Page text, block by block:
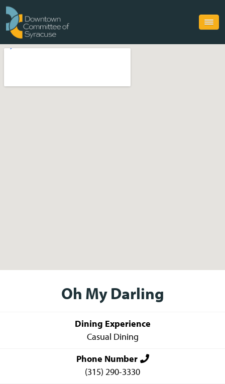
Oh My Darling
Dining Experience
Casual Dining
Phone Number
(315) 290-3330